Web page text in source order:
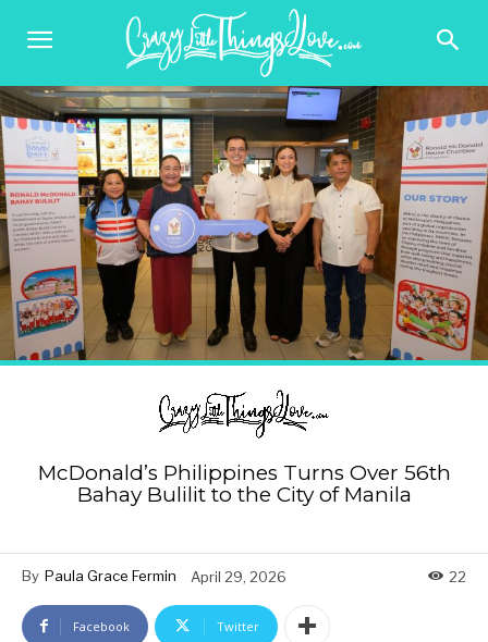
McDonald’s Philippines Turns Over 56th
Bahay Bulilit to the City of Manila
By Paula Grace Fermin April 29, 2026 22
Facebook Twitter